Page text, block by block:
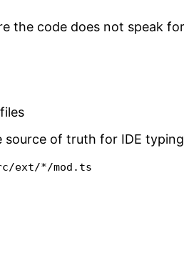
the code does not speak
of truth for IDE
ext/*/mod.ts